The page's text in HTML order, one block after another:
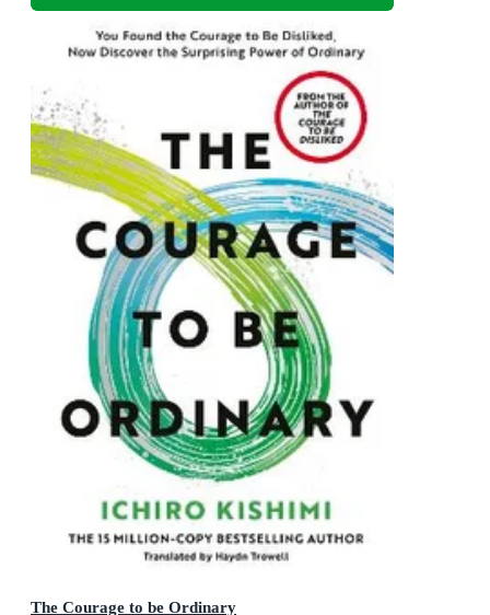
The Courage to be Ordinary